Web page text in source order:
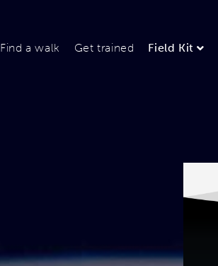
Find a walk Get trained Field Kit